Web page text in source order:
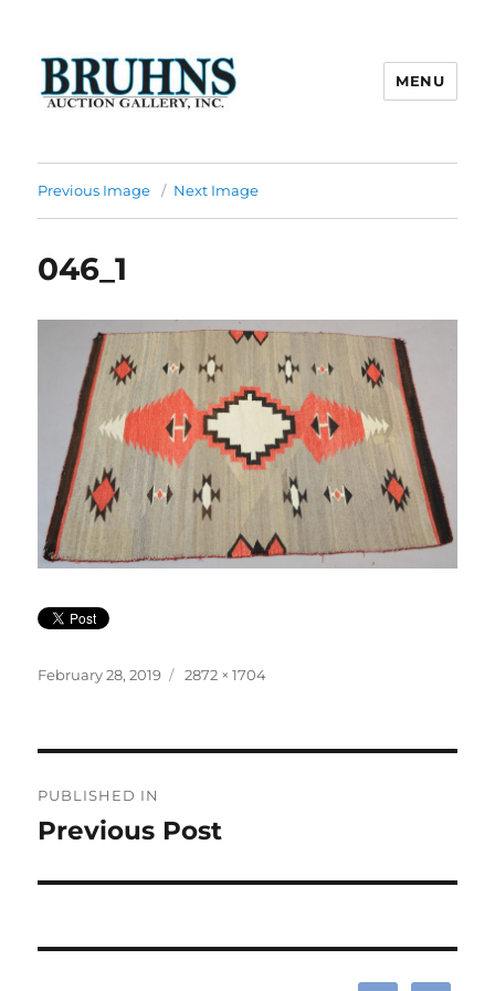
MENU
Previous Image Next Image
046_1
Posted
February 28, 2019
Full
2872 × 1704
navigation
PUBLISHED IN
Previous Post